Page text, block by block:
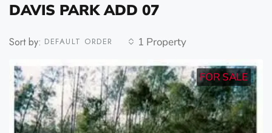
DAVIS PARK ADD 07
1 Property
Sort by: DEFAULT ORDER
FOR SALE